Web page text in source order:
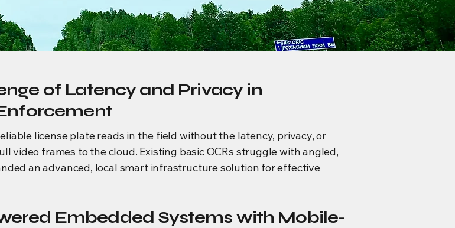
of Latency and Privacy in
license plate reads in the field without the latency, privacy, or
video frames to the cloud. Existing basic OCRs struggle with angled,
an advanced, local smart infrastructure solution for effective
Embedded Systems with Mobile-